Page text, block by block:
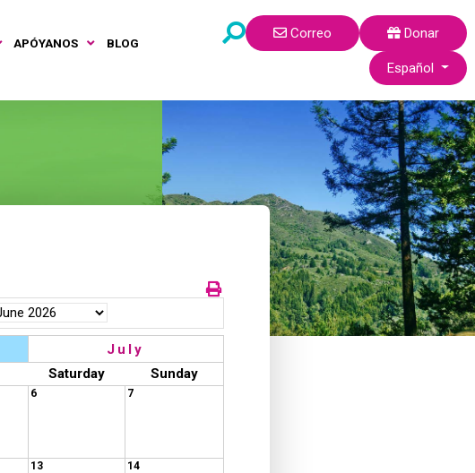
APÓYANOS BLOG
Correo
Donar
Seleccione su
Español
July
Saturday Sunday
6 7
13 14